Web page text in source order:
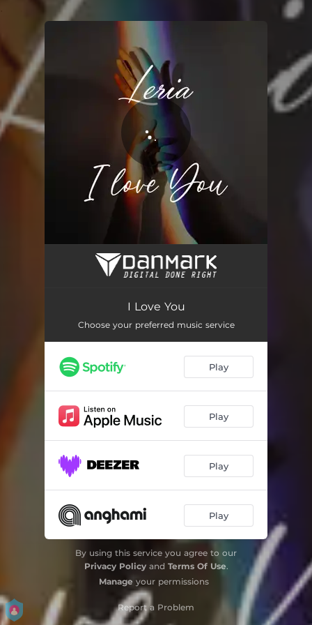
You're all set!
I Love You
I Love You
Choose your preferred music service
Play
Play
Play
Play
By using this service you agree to our
Privacy Policyand Terms Of Use.
Manage your permissions
Report a Problem